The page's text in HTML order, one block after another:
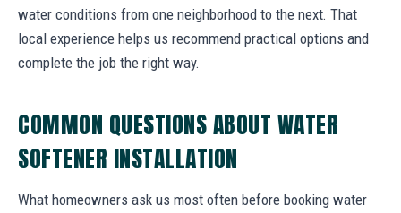
water conditions from one neighborhood to the next. That
local experience helps us recommend practical options and
complete the job the right way.
COMMON QUESTIONS ABOUT WATER
SOFTENER INSTALLATION
What homeowners ask us most often before booking water